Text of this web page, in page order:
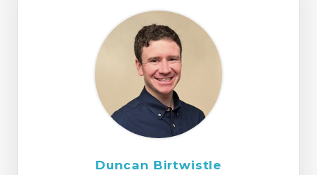
Duncan Birtwistle